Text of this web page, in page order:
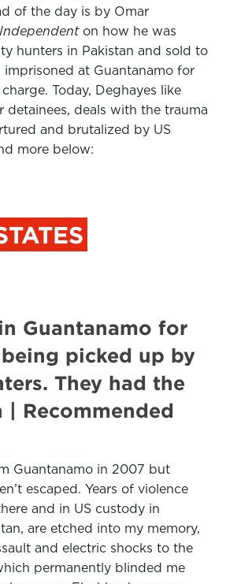
of the day is by Omar
Independent on how he was
hunters in Pakistan and sold to
imprisoned at Guantanamo for
Today, Deghayes like
detainees, deals with the trauma
and brutalized by US
more below:
Guantanamo for
picked up by
They had the
| Recommended
Guantanamo in 2007 but
escaped. Years of violence
and in US custody in
are etched into my memory,
and electric shocks to the
permanently blinded me